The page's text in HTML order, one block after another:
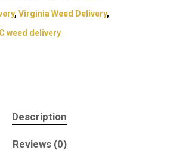
, Virginia Weed Delivery,
weed delivery
Description
Reviews (0)